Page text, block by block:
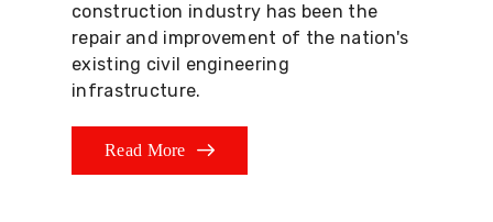
construction industry has been the
repair and improvement of the nation's
existing civil engineering
infrastructure.
Read More